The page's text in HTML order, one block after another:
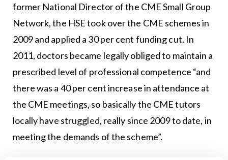
former National Director of the CME Small Group
Network, the HSE took over the CME schemes in
2009 and applied a 30 per cent funding cut. In
2011, doctors became legally obliged to maintain a
prescribed level of professional competence “and
there was a 40 per cent increase in attendance at
the CME meetings, so basically the CME tutors
locally have struggled, really since 2009 to date, in
meeting the demands of the scheme”.